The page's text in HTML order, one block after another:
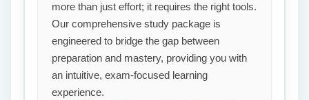
more than just effort; it requires the right tools.
Our comprehensive study package is
engineered to bridge the gap between
preparation and mastery, providing you with
an intuitive, exam-focused learning
experience.